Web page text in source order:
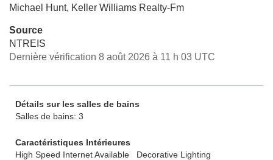
Michael Hunt, Keller Williams Realty-Fm
Source
NTREIS
Dernière vérification 8 août 2026 à 11 h 03 UTC
Détails sur les salles de bains
Salles de bains: 3
Caractéristiques Intérieures
High Speed Internet Available
Decorative Lighting